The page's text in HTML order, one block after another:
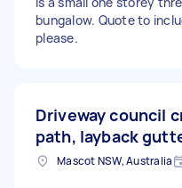
bungalow. Quote to
please.
Driveway council
path, layback
Mascot NSW, Australia